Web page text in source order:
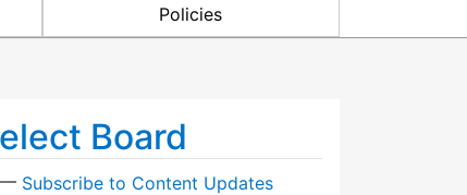
Policies
Board
— Subscribe to Content Updates